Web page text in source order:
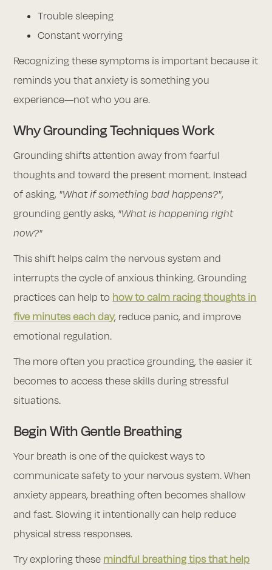
Trouble sleeping
Constant worrying
Recognizing these symptoms is important because it
reminds you that anxiety is something you
experience—not who you are.
Why Grounding Techniques Work
Grounding shifts attention away from fearful
thoughts and toward the present moment. Instead
of asking, "What if something bad happens?",
grounding gently asks, "What is happening right
now?"
This shift helps calm the nervous system and
interrupts the cycle of anxious thinking. Grounding
practices can help to how to calm racing thoughts in
five minutes each day, reduce panic, and improve
emotional regulation.
The more often you practice grounding, the easier it
becomes to access these skills during stressful
situations.
Begin With Gentle Breathing
Your breath is one of the quickest ways to
communicate safety to your nervous system. When
anxiety appears, breathing often becomes shallow
and fast. Slowing it intentionally can help reduce
physical stress responses.
Try exploring these mindful breathing tips that help